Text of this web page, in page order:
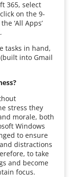
365, select
on the 9-
‘All Apps’
tasks in hand,
into Gmail
stress they
morale, both
Windows
to ensure
distractions
to take
and become
focus.